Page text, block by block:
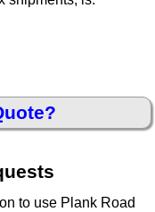
to use Plank Road